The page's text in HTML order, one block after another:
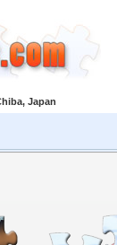
Japan